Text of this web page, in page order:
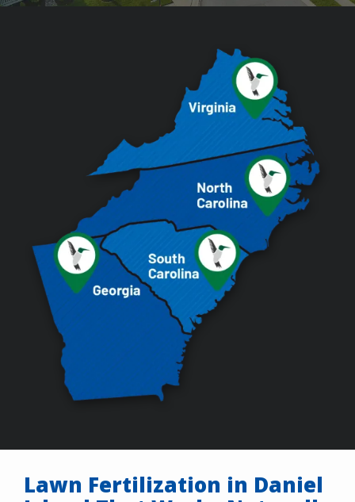
Lawn Fertilization in Daniel